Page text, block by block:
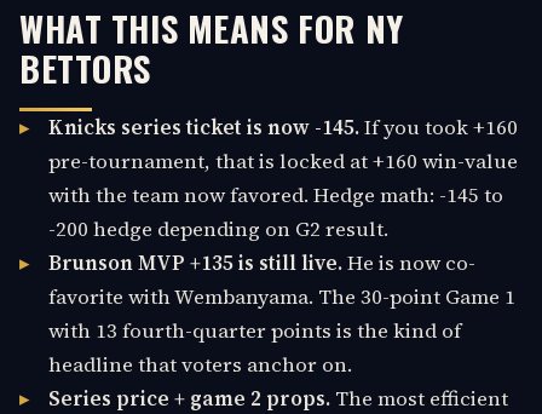
WHAT THIS MEANS FOR NY
BETTORS
Knicks series ticket is now -145.If you took +160
pre-tournament, that is locked at +160 win-value
with the team now favored. Hedge math: -145 to
-200 hedge depending on G2 result.
Brunson MVP +135 is still live.He is now co-
favorite with Wembanyama. The 30-point Game 1
with 13 fourth-quarter points is the kind of
headline that voters anchor on.
Series price + game 2 props.The most efficient